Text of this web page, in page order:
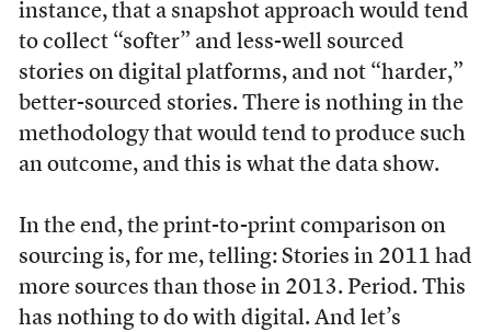
instance, that a snapshot approach would tend
to collect “softer” and less-well sourced
stories on digital platforms, and not “harder,”
better-sourced stories. There is nothing in the
methodology that would tend to produce such
an outcome, and this is what the data show.
In the end, the print-to-print comparison on
sourcing is, for me, telling: Stories in 2011 had
more sources than those in 2013. Period. This
has nothing to do with digital. And let’s